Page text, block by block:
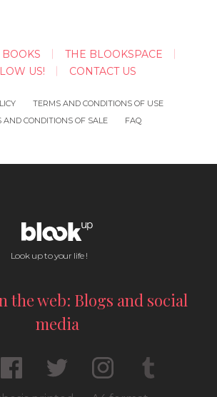
THE BLOOKSPACE
US!
CONTACT US
TERMS AND CONDITIONS OF USE
AND CONDITIONS OF SALE
FAQ
Look up to your life !
the web: Blogs and social
media